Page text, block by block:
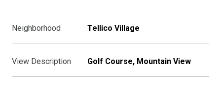
Neighborhood Tellico Village
View Description Golf Course, Mountain View